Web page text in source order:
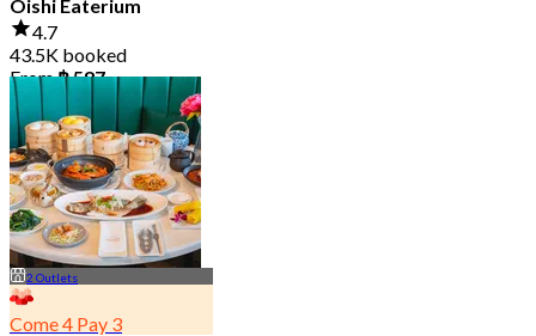
Oishi Eaterium
4.7
43.5K booked
From฿ 587
2 Outlets
Come 4 Pay 3